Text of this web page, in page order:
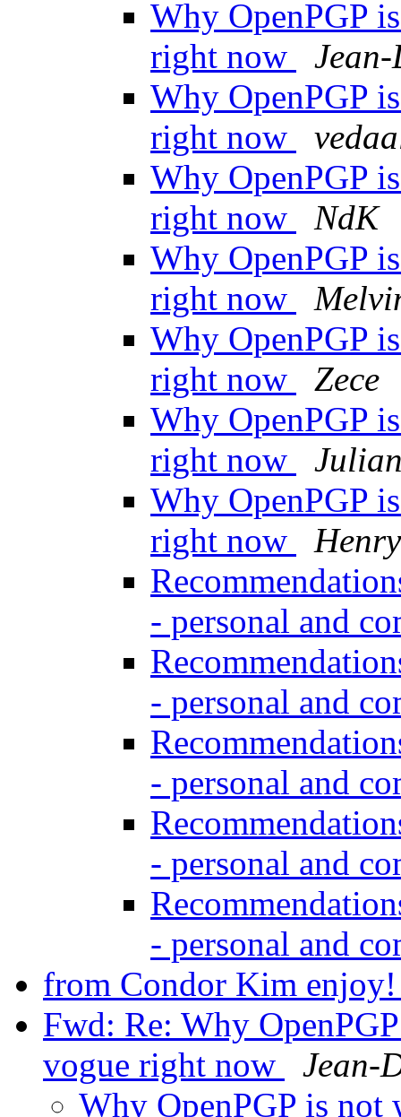
Why OpenPGP
right now
Why OpenPGP
right now
Why OpenPGP
right now
NdK
Why OpenPGP
right now
Why OpenPGP
right now
Zece
Why OpenPGP
right now
Why OpenPGP
right now
- personal and
- personal and
- personal and
- personal and
- personal and
from Condor Kim
Fwd: Re: Why
vogue right now
Jean-
Why OpenPGP is not